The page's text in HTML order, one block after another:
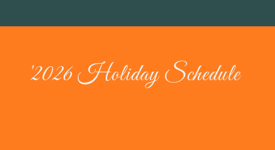
'2026 Holiday Schedule